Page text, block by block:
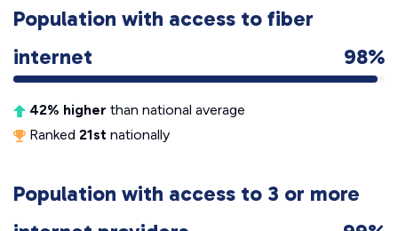
Population with access to fiber
internet
98%
42% higher than national average
Ranked 21st nationally
Population with access to 3 or more